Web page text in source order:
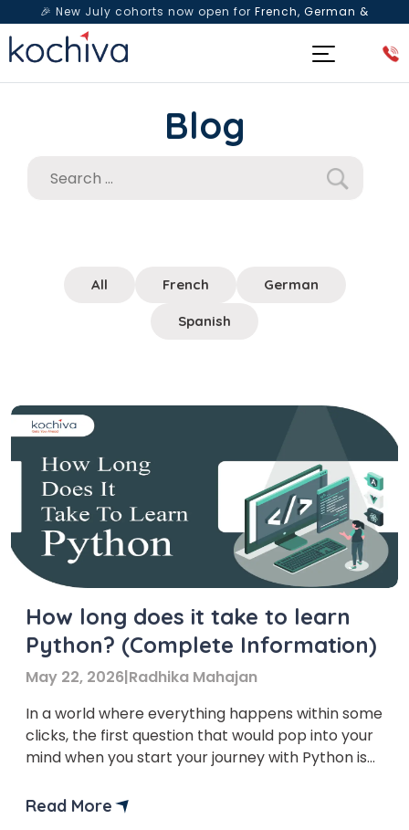
🎉 New July cohorts now open for French, German &
Spanish— Book a free live class & counselling session
Blog
All French German
Spanish
How long does it take to learn
Python? (Complete Information)
May 22, 2026|Radhika Mahajan
In a world where everything happens within some
clicks, the first question that would pop into your
mind when you start your journey with Python is
Read More